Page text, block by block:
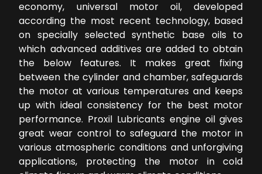
economy, universal motor oil, developed
according the most recent technology, based
on specially selected synthetic base oils to
which advanced additives are added to obtain
the below features. It makes great fixing
between the cylinder and chamber, safeguards
the motor at various temperatures and keeps
up with ideal consistency for the best motor
performance. Proxil Lubricants engine oil gives
great wear control to safeguard the motor in
various atmospheric conditions and unforgiving
applications, protecting the motor in cold